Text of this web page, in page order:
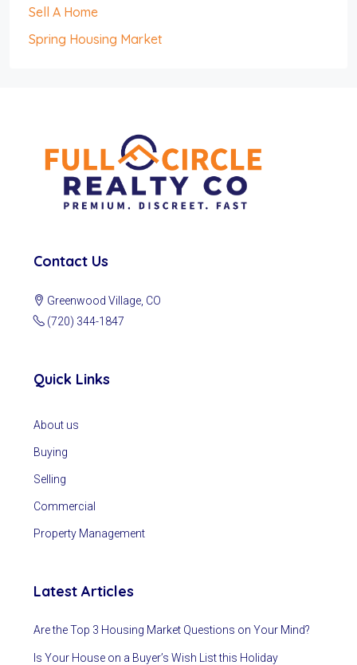
Sell A Home
Spring Housing Market
Contact Us
Greenwood Village, CO
(720) 344-1847
Quick Links
About us
Buying
Selling
Commercial
Property Management
Latest Articles
Are the Top 3 Housing Market Questions on Your Mind?
Is Your House on a Buyer’s Wish List this Holiday